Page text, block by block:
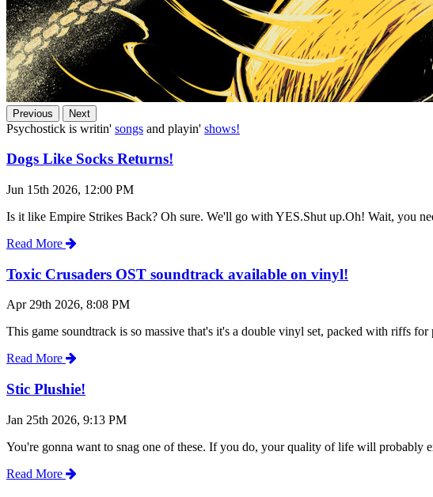
Previous Next
Psychostick is writin' songs and playin' shows!
Dogs Like Socks Returns!
Jun 15th 2026, 12:00 PM
Is it like Empire Strikes Back? Oh sure. We'll go with YES.Shut up.Oh! Wait, you
Read More
Toxic Crusaders OST soundtrack available on vinyl!
Apr 29th 2026, 8:08 PM
This game soundtrack is so massive that's it's a double vinyl set, packed with riffs
Read More
Stic Plushie!
Jan 25th 2026, 9:13 PM
You're gonna want to snag one of these. If you do, your quality of life will probably
Read More